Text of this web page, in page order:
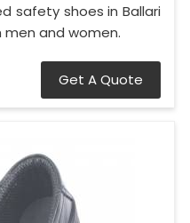
safety shoes in Ballari
and women.
Get A Quote